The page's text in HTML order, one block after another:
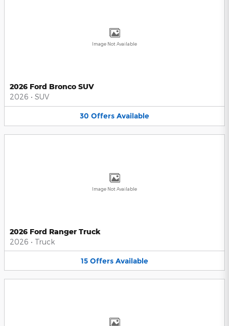
Image Not Available
2026 Ford Bronco SUV
2026 • SUV
30 Offers Available
Image Not Available
2026 Ford Ranger Truck
2026 • Truck
15 Offers Available